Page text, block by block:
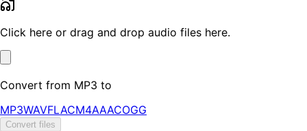
Click here or drag and drop audio files here.
Convert from MP3 to
MP3WAVFLACM4AAACOGG
Convert files